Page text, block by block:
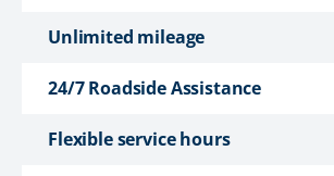
Unlimited mileage
24/7 Roadside Assistance
Flexible service hours